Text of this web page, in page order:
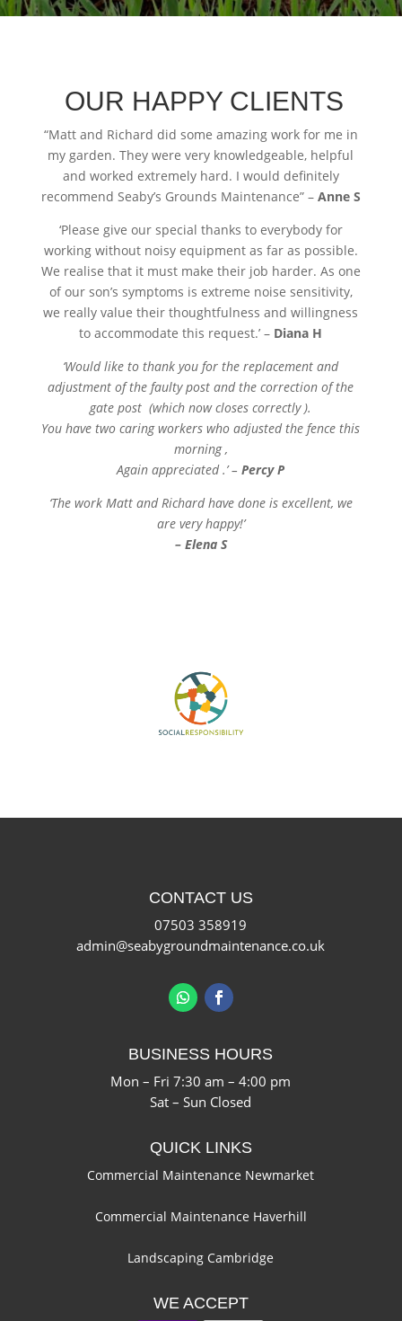
OUR HAPPY CLIENTS
“Matt and Richard did some amazing work for me in
my garden. They were very knowledgeable, helpful
and worked extremely hard. I would definitely
recommend Seaby’s Grounds Maintenance” – Anne S
‘Please give our special thanks to everybody for
working without noisy equipment as far as possible.
We realise that it must make their job harder. As one
of our son’s symptoms is extreme noise sensitivity,
we really value their thoughtfulness and willingness
to accommodate this request.’ – Diana H
‘Would like to thank you for the replacement and
adjustment of the faulty post and the correction of the
gate post (which now closes correctly ).
You have two caring workers who adjusted the fence this
morning ,
Again appreciated .’ – Percy P
‘The work Matt and Richard have done is excellent, we
are very happy!’
– Elena S
CONTACT US
07503 358919
admin@seabygroundmaintenance.co.uk
BUSINESS HOURS
Mon – Fri 7:30 am – 4:00 pm
Sat – Sun Closed
QUICK LINKS
Commercial Maintenance Newmarket
Commercial Maintenance Haverhill
Landscaping Cambridge
WE ACCEPT